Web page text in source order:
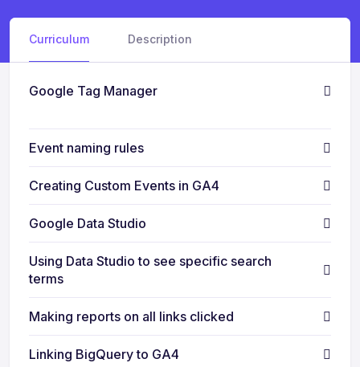
Curriculum Description
Google Tag Manager
Event naming rules
Creating Custom Events in GA4
Google Data Studio
Using Data Studio to see specific search
terms
Making reports on all links clicked
Linking BigQuery to GA4